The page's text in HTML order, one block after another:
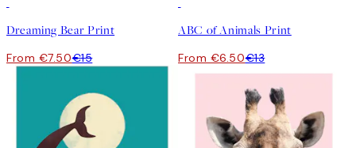
Dreaming Bear Print
From €7.50€15
ABC of Animals Print
From €6.50€13